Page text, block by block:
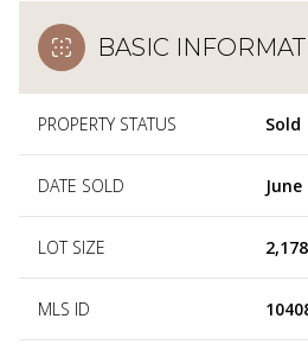
BASIC
PROPERTY STATUS Sold
DATE SOLD
LOT SIZE
MLS ID